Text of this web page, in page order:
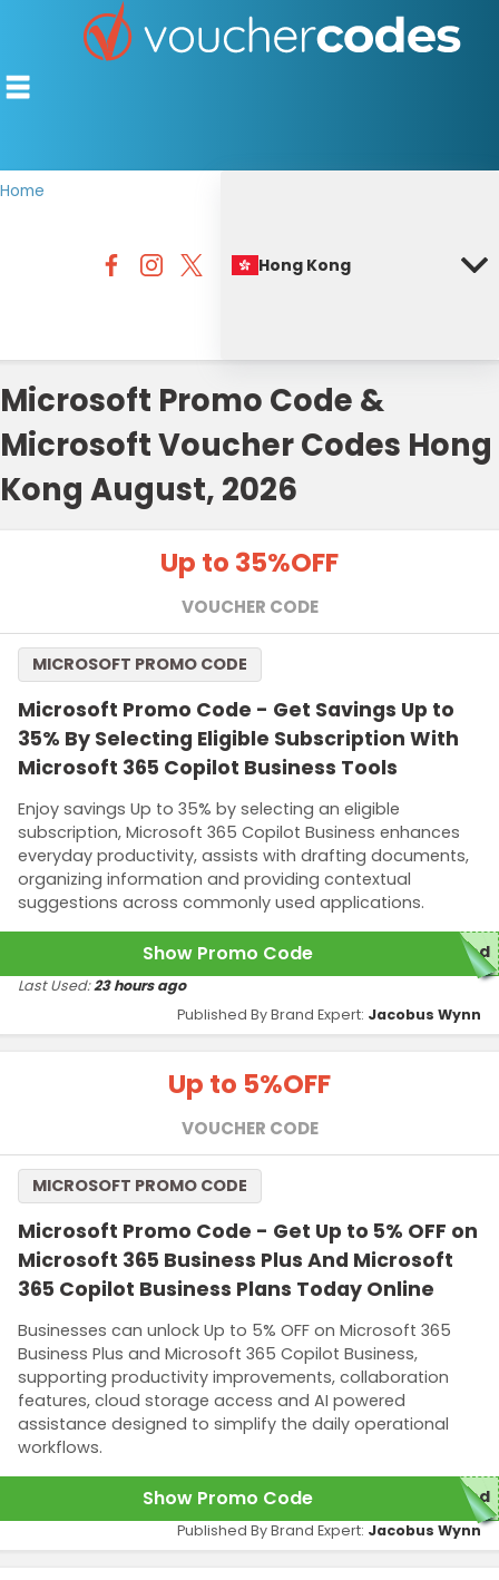
OFFERS BY CATEGORY
DISCOUNT GUIDES
Home
Hong Kong
Microsoft Promo Code &
Microsoft Voucher Codes Hong
Kong August, 2026
Up to 35%OFF
VOUCHER CODE
Microsoft Promo Code - Get Savings Up to
35% By Selecting Eligible Subscription With
Microsoft 365 Copilot Business Tools
Enjoy savings Up to 35% by selecting an eligible
subscription, Microsoft 365 Copilot Business enhances
everyday productivity, assists with drafting documents,
organizing information and providing contextual
suggestions across commonly used applications.
MICROSOFT PROMO CODE
Show Promo Code red
Published By Brand Expert: Jacobus Wynn
Last Used:23 hours ago
Up to 5%OFF
VOUCHER CODE
Microsoft Promo Code - Get Up to 5% OFF on
Microsoft 365 Business Plus And Microsoft
365 Copilot Business Plans Today Online
Businesses can unlock Up to 5% OFF on Microsoft 365
Business Plus and Microsoft 365 Copilot Business,
supporting productivity improvements, collaboration
features, cloud storage access and AI powered
assistance designed to simplify the daily operational
workflows.
MICROSOFT PROMO CODE
Show Promo Code red
Published By Brand Expert: Jacobus Wynn